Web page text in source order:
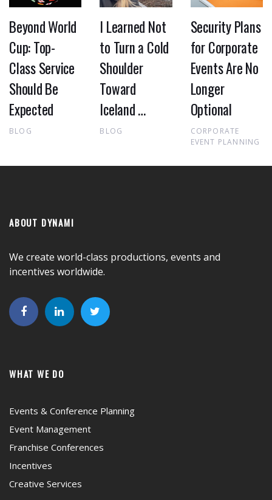
Beyond World
Cup: Top-
Class Service
Should Be
Expected
BLOG
I Learned Not
to Turn a Cold
Shoulder
Toward
Iceland …
BLOG
Security Plans
for Corporate
Events Are No
Longer
Optional
CORPORATE
EVENT PLANNING
ABOUT DYNAMI
We create world-class productions, events and
incentives worldwide.
WHAT WE DO
Events & Conference Planning
Event Management
Franchise Conferences
Incentives
Creative Services